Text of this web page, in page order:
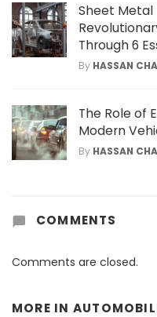
Sheet
Through 6
By HASSAN
The Role of
Modern
By HASSAN
COMMENTS
Comments are closed.
MORE IN